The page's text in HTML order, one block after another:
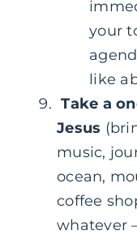
your
like
Take a
Jesus
music,
ocean,
coffee
whatever